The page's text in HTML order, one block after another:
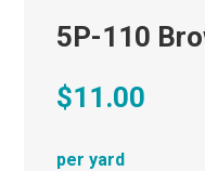
5P-110
$11.00
per yard